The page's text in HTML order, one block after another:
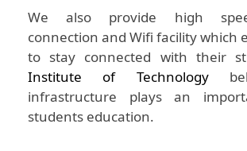
We also provide high
connection and Wifi facility which
to stay connected with their
Institute of Technology
infrastructure plays an
students education.